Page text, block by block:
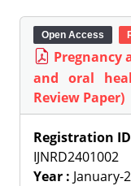
Open Access
Pregnancy
and oral
Review Paper)
Registration
IJNRD2401002
Year : January-